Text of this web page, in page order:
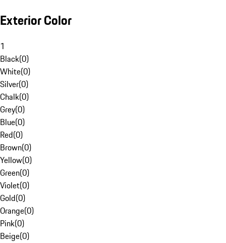
Exterior Color
1
Black(0)
White(0)
Silver(0)
Chalk(0)
Grey(0)
Blue(0)
Red(0)
Brown(0)
Yellow(0)
Green(0)
Violet(0)
Gold(0)
Orange(0)
Pink(0)
Beige(0)